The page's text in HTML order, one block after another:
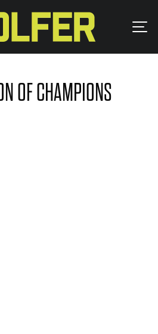
OF CHAMPIONS